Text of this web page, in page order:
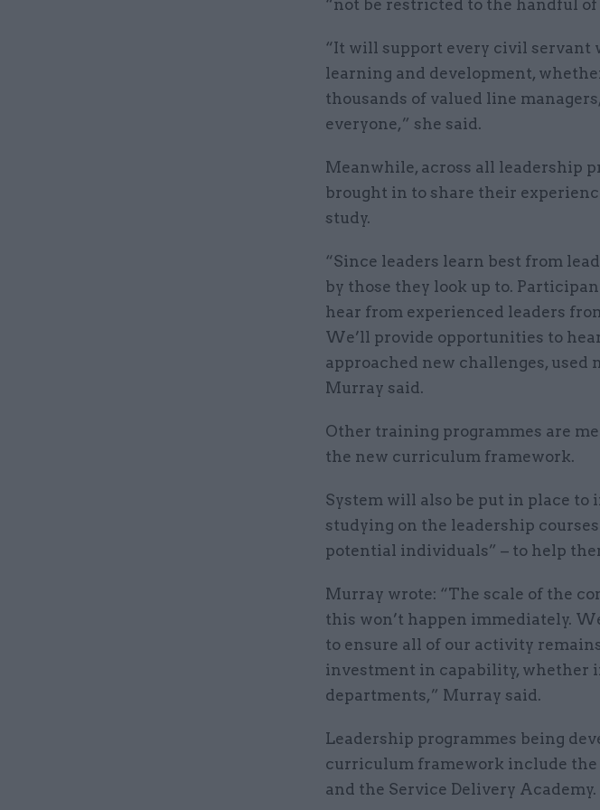
“not be restricted to the handful
“It will support every civil
learning and development,
thousands of valued line
everyone,” she said.
Meanwhile, across all leadership
brought in to share their
study.
“Since leaders learn best from
by those they look up to.
hear from experienced leaders
We’ll provide opportunities to
approached new challenges, used
Murray said.
Other training programmes are
the new curriculum framework.
System will also be put in place
studying on the leadership
potential individuals” – to help
Murray wrote: “The scale of the
this won’t happen immediately.
to ensure all of our activity
investment in capability, whether
departments,” Murray said.
Leadership programmes being
curriculum framework include the
and the Service Delivery Academy.